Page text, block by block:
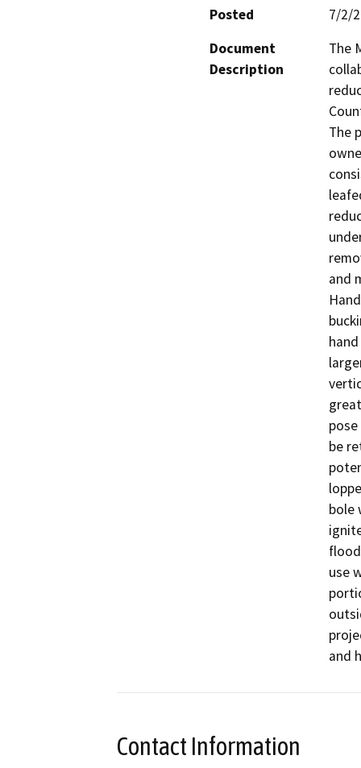
Posted
7/2/
Document
Description
The
The
and
be
bole
use
and
Contact Information